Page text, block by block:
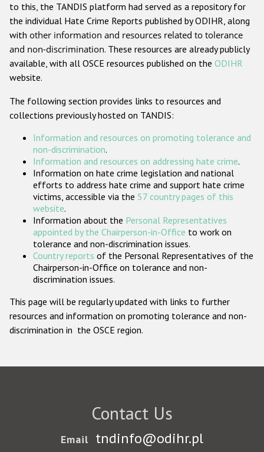
Anti-Christian hate crime
Other hate crime based on religion or belief
Gender-based hate crime
ODIHR's Tools
Participating States
to this, the TANDIS platform had served as a repository for
the individual Hate Crime Reports published by ODIHR, along
with other information and resources related to tolerance
and non-discrimination. These resources are already publicly
available, with all OSCE resources published on the ODIHR
website.
The following section provides links to resources and
collections previously hosted on TANDIS:
Information and resources on promoting tolerance and
non-discrimination.
Information and resources on addressing hate crime.
Information on hate crime legislation and national
efforts to address hate crime and support hate crime
victims, accessible via the 57 country pages of this
website.
Information about the Personal Representatives
appointed by the Chairperson-in-Office to work on
tolerance and non-discrimination issues.
Country reports of the Personal Representatives of the
Chairperson-in-Office on tolerance and non-
discrimination issues.
This page will be regularly updated with links to further
resources and information on promoting tolerance and non-
discrimination in the OSCE region.
Contact Us
Email tndinfo@odihr.pl